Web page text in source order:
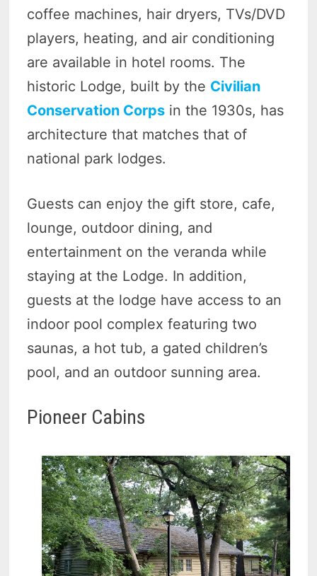
coffee machines, hair dryers, TVs/DVD
players, heating, and air conditioning
are available in hotel rooms. The
historic Lodge, built by the Civilian
Conservation Corps in the 1930s, has
architecture that matches that of
national park lodges.
Guests can enjoy the gift store, cafe,
lounge, outdoor dining, and
entertainment on the veranda while
staying at the Lodge. In addition,
guests at the lodge have access to an
indoor pool complex featuring two
saunas, a hot tub, a gated children’s
pool, and an outdoor sunning area.
Pioneer Cabins